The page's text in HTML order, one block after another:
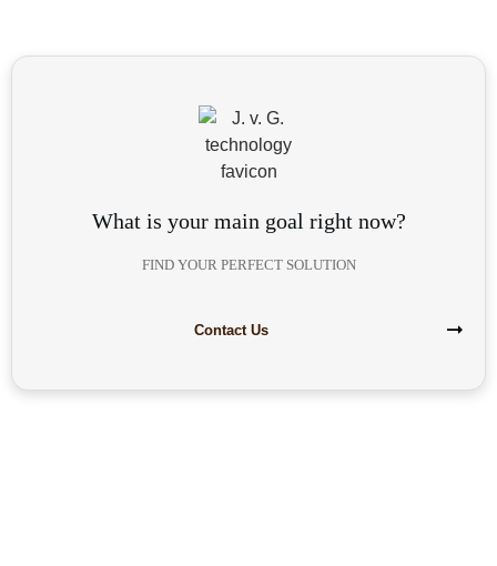
What is your main goal right now?
FIND YOUR PERFECT SOLUTION
Contact Us